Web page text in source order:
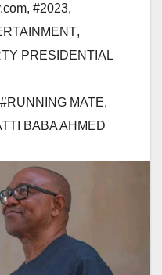
, #2023,
,
PRESIDENTIAL
#RUNNING MATE,
BABA AHMED